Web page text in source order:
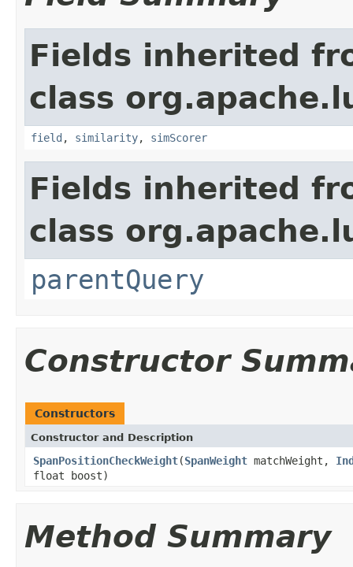
Fields inherited
class
field , similarity, simScorer
Fields inherited
class
parentQuery
Constructor
Constructors
Constructor and Description
SpanPositionCheckWeight(SpanWeight matchWeight,
float boost)
Method Summary